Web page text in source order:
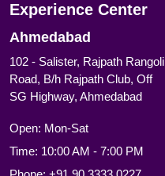
Experience Center
Ahmedabad
102 - Salister, Rajpath Rangoli
Road, B/h Rajpath Club, Off
SG Highway, Ahmedabad
Open: Mon-Sat
Time: 10:00 AM - 7:00 PM